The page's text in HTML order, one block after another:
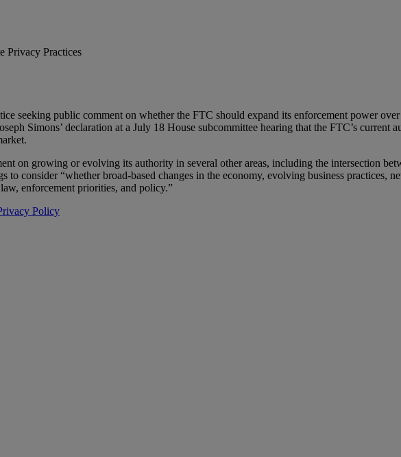
Privacy Practices
seeking public comment on whether the FTC should expand its enforcement power
Simons’ declaration at a July 18 House subcommittee hearing that the FTC’s
on growing or evolving its authority in several other areas, including the intersection
consider “whether broad-based changes in the economy, evolving business practices,
enforcement priorities, and policy.”
Policy